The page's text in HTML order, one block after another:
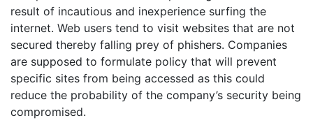
result of incautious and inexperience surfing the
internet. Web users tend to visit websites that are not
secured thereby falling prey of phishers. Companies
are supposed to formulate policy that will prevent
specific sites from being accessed as this could
reduce the probability of the company’s security being
compromised.